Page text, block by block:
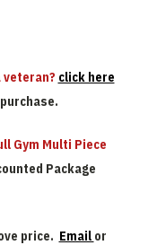
veteran? click here
Gym Multi Piece
Package
price. Email or